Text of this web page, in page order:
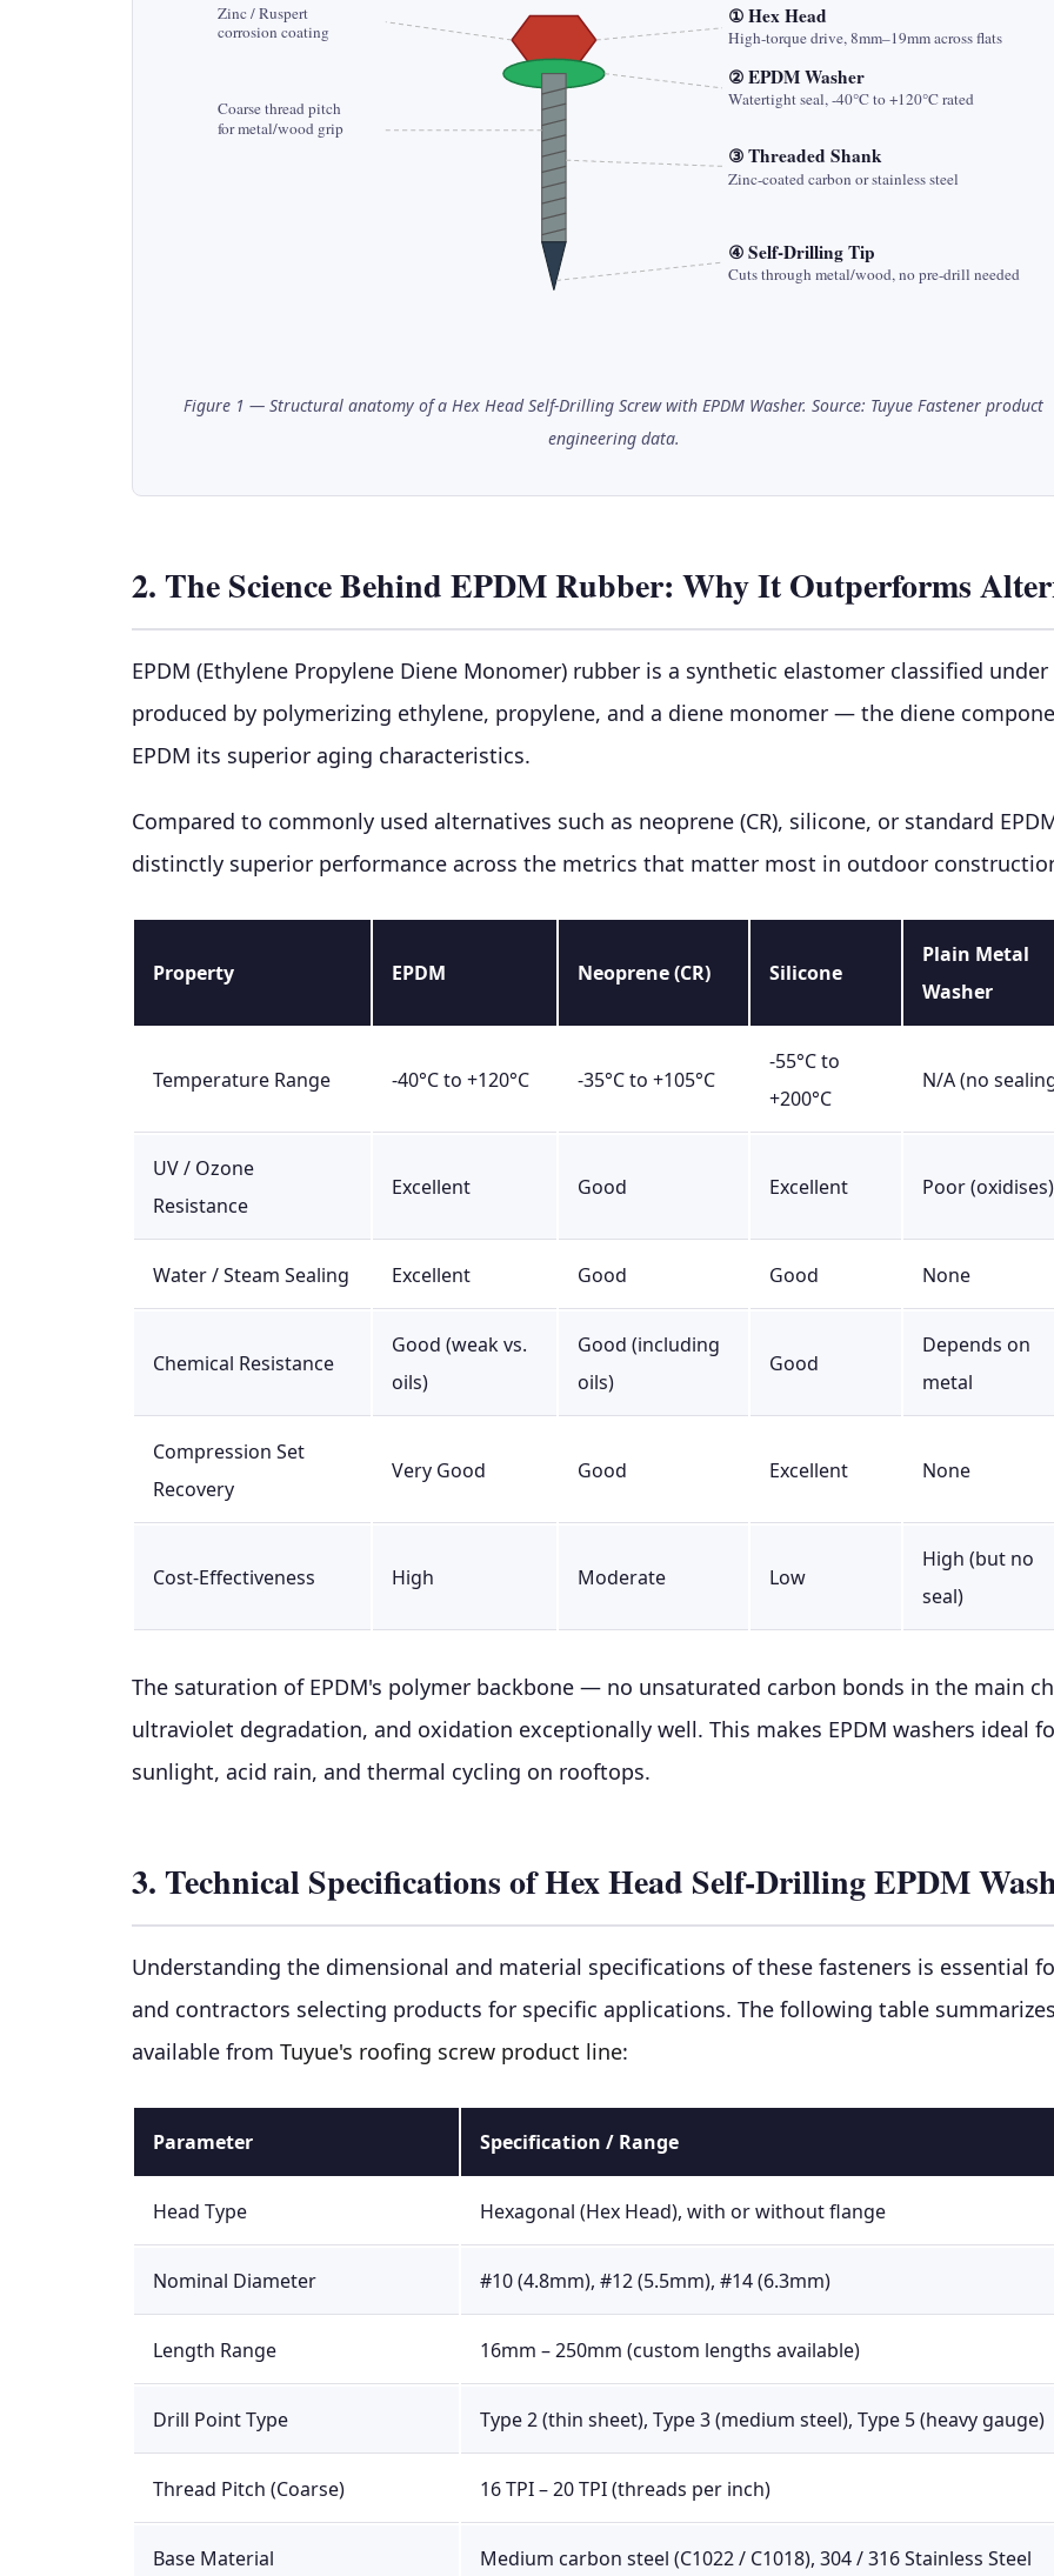
① Hex Head
High-torque drive, 8mm–19mm across flats
② EPDM Washer
Watertight seal, -40°C to +120°C rated
③ Threaded Shank
Zinc-coated carbon or stainless steel
④ Self-Drilling Tip
Cuts through metal/wood, no pre-drill needed
Zinc / Ruspert
corrosion coating
Coarse thread pitch
for metal/wood grip
Figure 1 — Structural anatomy of a Hex Head Self-Drilling Screw with EPDM Washer. Source: Tuyue Fastener product
engineering data.
2. The Science Behind EPDM Rubber: Why It Outperforms
EPDM (Ethylene Propylene Diene Monomer) rubber is a synthetic elastomer classified
produced by polymerizing ethylene, propylene, and a diene monomer — the diene
EPDM its superior aging characteristics.
Compared to commonly used alternatives such as neoprene (CR), silicone, or standard
distinctly superior performance across the metrics that matter most in outdoor
Property EPDM Neoprene (CR) Silicone
Plain Metal
Washer
Temperature Range -40°C to +120°C -35°C to +105°C
-55°C to
+200°C
N/A (no
UV / Ozone
Resistance
Excellent Good Excellent Poor (oxidises)
Water / Steam Sealing Excellent Good Good None
Chemical Resistance
Good (weak vs.
oils)
Good (including
oils)
Good
Depends on
metal
Compression Set
Recovery
Very Good Good Excellent None
Cost-Effectiveness High Moderate Low
High (but no
seal)
The saturation of EPDM's polymer backbone — no unsaturated carbon bonds in the main
ultraviolet degradation, and oxidation exceptionally well. This makes EPDM washers ideal
sunlight, acid rain, and thermal cycling on rooftops.
3. Technical Specifications of Hex Head Self-Drilling EPDM
Understanding the dimensional and material specifications of these fasteners is essential
and contractors selecting products for specific applications. The following table
available from Tuyue's roofing screw product line:
Parameter Specification / Range
Head Type Hexagonal (Hex Head), with or without flange
Nominal Diameter #10 (4.8mm), #12 (5.5mm), #14 (6.3mm)
Length Range 16mm – 250mm (custom lengths available)
Drill Point Type Type 2 (thin sheet), Type 3 (medium steel), Type 5 (heavy gauge)
Thread Pitch (Coarse) 16 TPI – 20 TPI (threads per inch)
Base Material Medium carbon steel (C1022 / C1018), 304 / 316 Stainless Steel